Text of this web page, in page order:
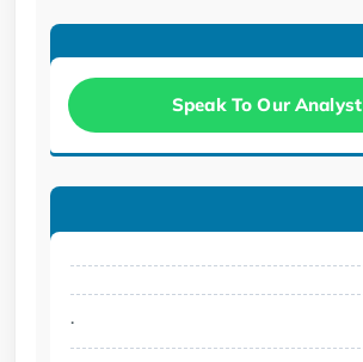
Speak To Our Analyst
.